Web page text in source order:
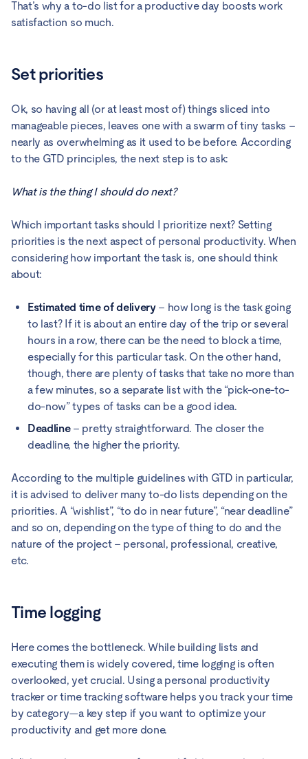
That’s why a to-do list for a productive day boosts work
satisfaction so much.
Set priorities
Ok, so having all (or at least most of) things sliced into
manageable pieces, leaves one with a swarm of tiny tasks –
nearly as overwhelming as it used to be before. According
to the GTD principles, the next step is to ask:
What is the thing I should do next?
Which important tasks should I prioritize next? Setting
priorities is the next aspect of personal productivity. When
considering how important the task is, one should think
about:
Estimated time of delivery– how long is the task going
to last? If it is about an entire day of the trip or several
hours in a row, there can be the need to block a time,
especially for this particular task. On the other hand,
though, there are plenty of tasks that take no more than
a few minutes, so a separate list with the “pick-one-to-
do-now” types of tasks can be a good idea.
Deadline– pretty straightforward. The closer the
deadline, the higher the priority.
According to the multiple guidelines with GTD in particular,
it is advised to deliver many to-do lists depending on the
priorities. A “wishlist”, “to do in near future”, “near deadline”
and so on, depending on the type of thing to do and the
nature of the project – personal, professional, creative,
etc.
Time logging
Here comes the bottleneck. While building lists and
executing them is widely covered, time logging is often
overlooked, yet crucial. Using a personal productivity
tracker or time tracking software helps you track your time
by category—a key step if you want to optimize your
productivity and get more done.